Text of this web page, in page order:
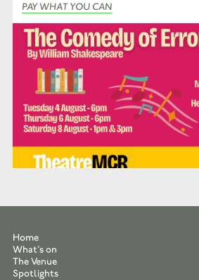
PAY WHAT YOU CAN
Home
What’s on
The Venue
Spotlights